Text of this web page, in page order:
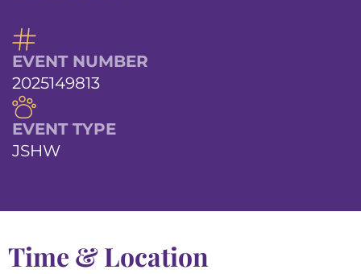
EVENT NUMBER
2025149813
EVENT TYPE
JSHW
Time & Location